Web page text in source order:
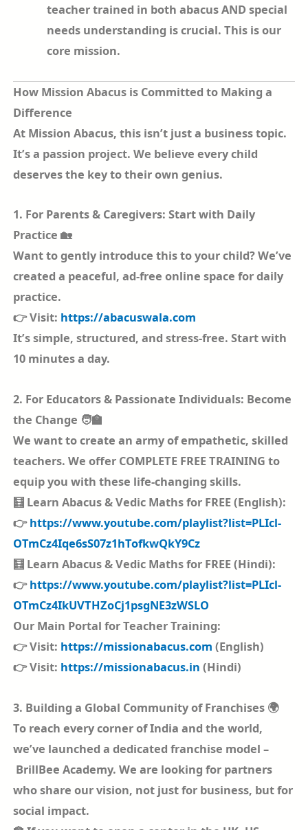
teacher trained in both abacus AND special
needs understanding is crucial. This is our
core mission.
How Mission Abacus is Committed to Making a
Difference
At Mission Abacus, this isn’t just a business topic.
It’s a passion project. We believe every child
deserves the key to their own genius.
1. For Parents & Caregivers: Start with Daily
Practice 🏡
Want to gently introduce this to your child? We’ve
created a peaceful, ad-free online space for daily
practice.
👉 Visit: https://abacuswala.com
It’s simple, structured, and stress-free. Start with
10 minutes a day.
2. For Educators & Passionate Individuals: Become
the Change 🧑‍🏫
We want to create an army of empathetic, skilled
teachers. We offer COMPLETE FREE TRAINING to
equip you with these life-changing skills.
🧮 Learn Abacus & Vedic Maths for FREE (English):
👉https://www.youtube.com/playlist?list=PLIcl-
OTmCz4Iqe6sS07z1hTofkwQkY9Cz
🧮 Learn Abacus & Vedic Maths for FREE (Hindi):
👉https://www.youtube.com/playlist?list=PLIcl-
OTmCz4IkUVTHZoCj1psgNE3zWSLO
Our Main Portal for Teacher Training:
👉 Visit: https://missionabacus.com (English)
👉 Visit: https://missionabacus.in (Hindi)
3. Building a Global Community of Franchises 🌍
To reach every corner of India and the world,
we’ve launched a dedicated franchise model –
BrillBee Academy. We are looking for partners
who share our vision, not just for business, but for
social impact.